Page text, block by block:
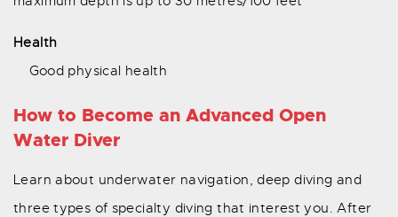
Health
Good physical health
How to Become an Advanced Open
Water Diver
Learn about underwater navigation, deep diving and
three types of specialty diving that interest you. After